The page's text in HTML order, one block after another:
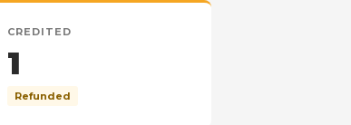
CREDITED
1
Refunded